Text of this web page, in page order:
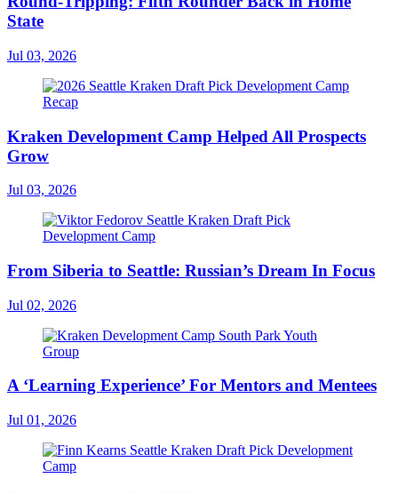
State
Jul 03, 2026
Kraken Development Camp Helped All Prospects
Grow
Jul 03, 2026
From Siberia to Seattle: Russian’s Dream In Focus
Jul 02, 2026
A ‘Learning Experience’ For Mentors and Mentees
Jul 01, 2026